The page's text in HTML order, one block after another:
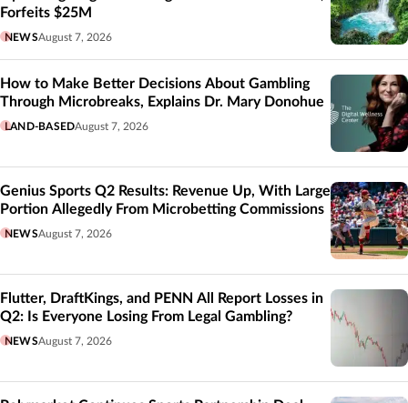
Forfeits $25M
NEWSAugust 7, 2026
How to Make Better Decisions About Gambling
Through Microbreaks, Explains Dr. Mary Donohue
LAND-BASEDAugust 7, 2026
Genius Sports Q2 Results: Revenue Up, With Large
Portion Allegedly From Microbetting Commissions
NEWSAugust 7, 2026
Flutter, DraftKings, and PENN All Report Losses in
Q2: Is Everyone Losing From Legal Gambling?
NEWSAugust 7, 2026